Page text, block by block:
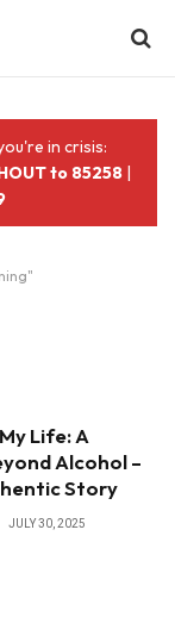
in crisis:
to 85258 |
Life: A
Alcohol –
Story
JULY 30, 2025